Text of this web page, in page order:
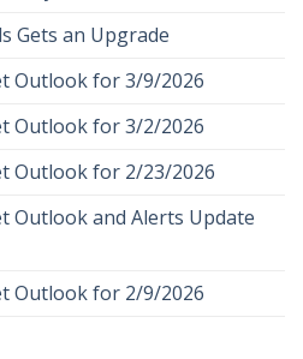
Gets an Upgrade
Outlook for 3/9/2026
Outlook for 3/2/2026
Outlook for 2/23/2026
Outlook and Alerts Update
Outlook for 2/9/2026